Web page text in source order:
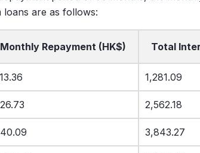
are as follows:
Monthly Repayment (HK$) Total
1,281.09
2,562.18
3,843.27